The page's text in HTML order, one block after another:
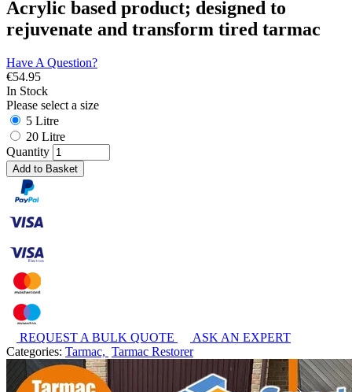
Acrylic based product; designed to
rejuvenate and transform tired tarmac
Have A Question?
€54.95
In Stock
Please select a size
5 Litre
20 Litre
Quantity
Add to Basket
REQUEST A BULK QUOTE
ASK AN EXPERT
Categories: Tarmac, Tarmac Restorer